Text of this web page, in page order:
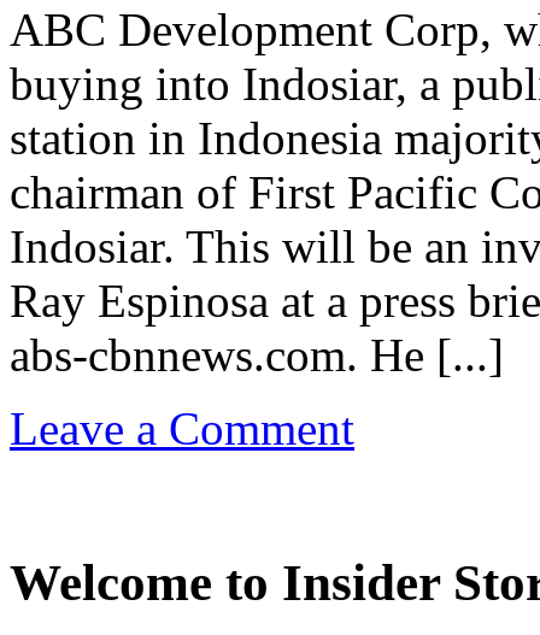
ABC Development Corp,
buying into Indosiar, a
station in Indonesia
chairman of First Pacific
Indosiar. This will be an
Ray Espinosa at a press
abs-cbnnews.com. He [...]
Leave a Comment
Welcome to Insider